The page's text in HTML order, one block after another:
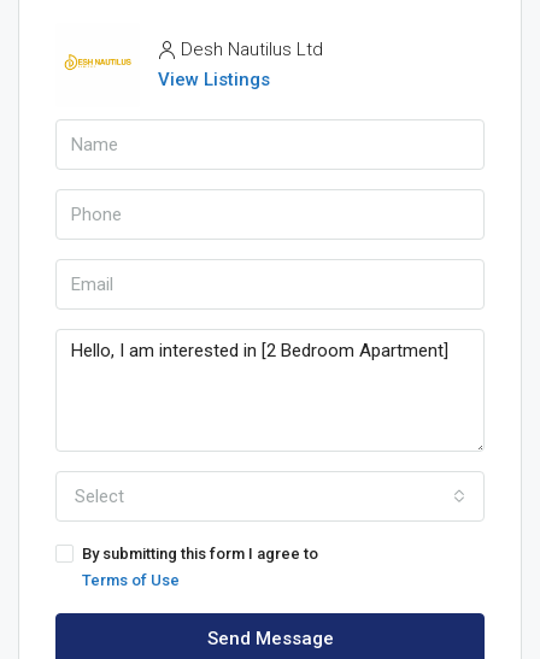
Desh Nautilus Ltd
View Listings
Select
By submitting this form I agree to
Terms of Use
Send Message